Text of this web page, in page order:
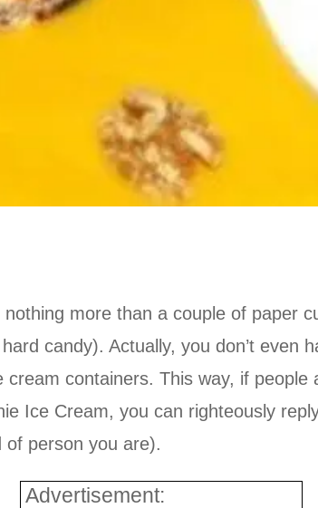
more than a couple of paper
candy). Actually, you don’t even
containers. This way, if
Ice Cream, you can righteously
of person you are).
Advertisement: